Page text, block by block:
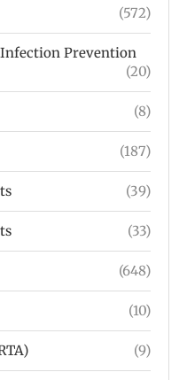
(572)
Prevention
(20)
(8)
(187)
(39)
(33)
(648)
(10)
(9)